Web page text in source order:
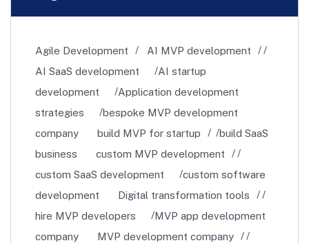
Agile Development
AI MVP development
AI SaaS development
AI startup
development
Application development
strategies
bespoke MVP development
company
build MVP for startup
build SaaS
business
custom MVP development
custom SaaS development
custom software
development
Digital transformation tools
hire MVP developers
MVP app development
company
MVP development company